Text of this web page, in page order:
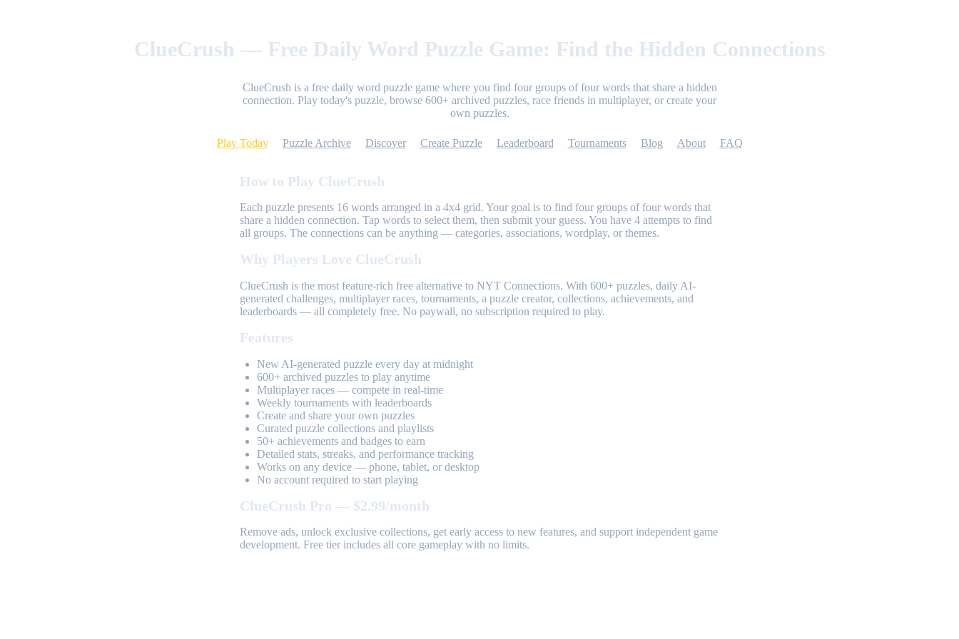
ClueCrush — Free Daily Word Puzzle Game: Find the Hidden Connections
ClueCrush is a free daily word puzzle game where you find four groups of four words that share a hidden
connection. Play today's puzzle, browse 600+ archived puzzles, race friends in multiplayer, or create your
own puzzles.
Play Today Puzzle Archive Discover Create Puzzle Leaderboard Tournaments Blog About FAQ
How to Play ClueCrush
Each puzzle presents 16 words arranged in a 4x4 grid. Your goal is to find four groups of four words that
share a hidden connection. Tap words to select them, then submit your guess. You have 4 attempts to find
all groups. The connections can be anything — categories, associations, wordplay, or themes.
Why Players Love ClueCrush
ClueCrush is the most feature-rich free alternative to NYT Connections. With 600+ puzzles, daily AI-
generated challenges, multiplayer races, tournaments, a puzzle creator, collections, achievements, and
leaderboards — all completely free. No paywall, no subscription required to play.
Features
New AI-generated puzzle every day at midnight
600+ archived puzzles to play anytime
Multiplayer races — compete in real-time
Weekly tournaments with leaderboards
Create and share your own puzzles
Curated puzzle collections and playlists
50+ achievements and badges to earn
Detailed stats, streaks, and performance tracking
Works on any device — phone, tablet, or desktop
No account required to start playing
ClueCrush Pro — $2.99/month
Remove ads, unlock exclusive collections, get early access to new features, and support independent game
development. Free tier includes all core gameplay with no limits.